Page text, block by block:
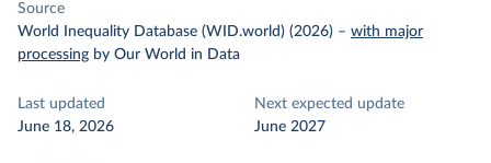
Source
World Inequality Database (WID.world) (2026) – with major
processing by Our World in Data
Last updated
June 18, 2026
Next expected update
June 2027